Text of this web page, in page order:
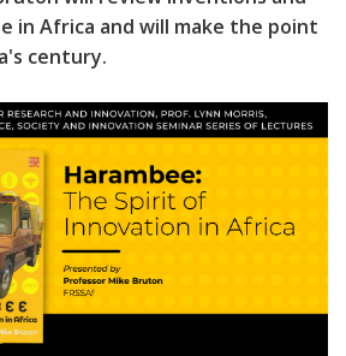
in Africa and will make the point
century.